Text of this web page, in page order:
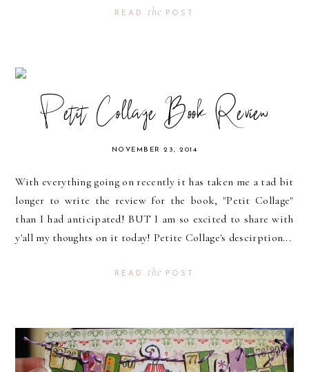
READ the POST
Petit Collage Book Review
NOVEMBER 23, 2014
With everything going on recently it has taken me a tad bit
longer to write the review for the book, "Petit Collage"
than I had anticipated! BUT I am so excited to share with
y'all my thoughts on it today! Petite Collage's descirption...
READ the POST